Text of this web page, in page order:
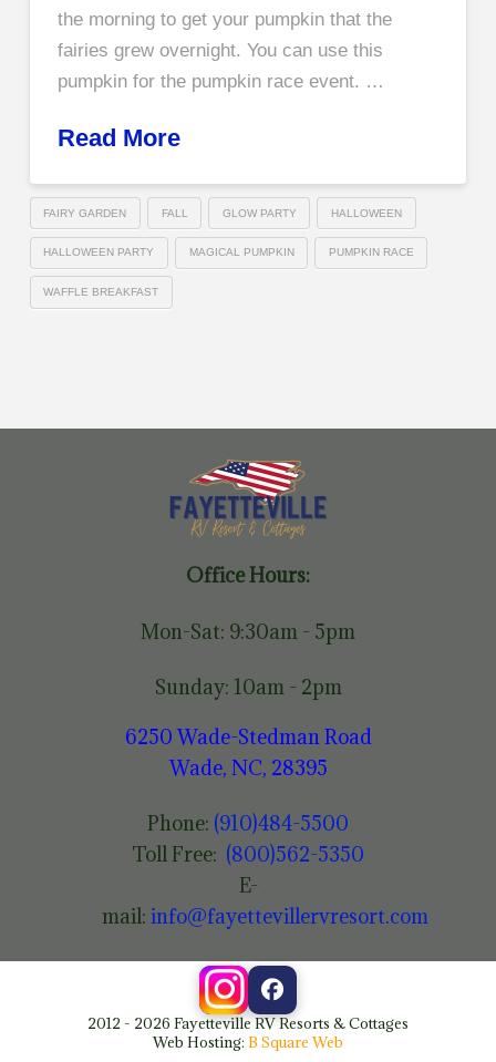
the morning to get your pumpkin that the
fairies grew overnight. You can use this
pumpkin for the pumpkin race event. …
Read More
FAIRY GARDEN FALL GLOW PARTY HALLOWEEN
HALLOWEEN PARTY MAGICAL PUMPKIN PUMPKIN RACE
WAFFLE BREAKFAST
Office Hours:
Mon-Sat: 9:30am - 5pm
Sunday: 10am - 2pm
6250 Wade-Stedman Road
Wade, NC, 28395
Phone: (910)484-5500
Toll Free: (800)562-5350
E-
mail:info@fayettevillervresort.com
2012 - 2026 Fayetteville RV Resorts & Cottages
Web Hosting: B Square Web